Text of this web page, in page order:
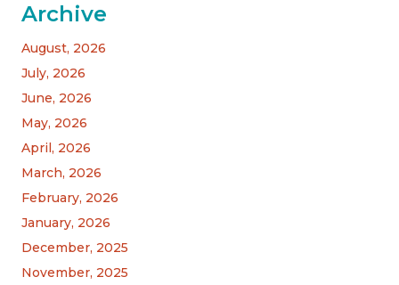
Archive
August, 2026
July, 2026
June, 2026
May, 2026
April, 2026
March, 2026
February, 2026
January, 2026
December, 2025
November, 2025